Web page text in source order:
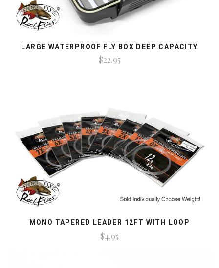
LARGE WATERPROOF FLY BOX DEEP CAPACITY
$22.95
MONO TAPERED LEADER 12FT WITH LOOP
$4.95